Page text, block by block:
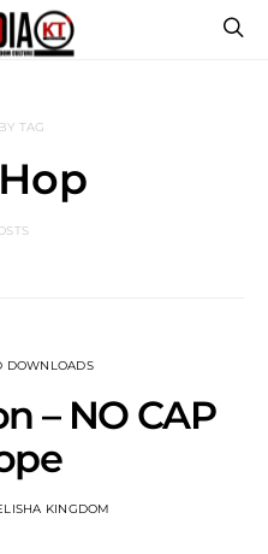
TAG
DOWNLOADS
– NO CAP
KINGDOM